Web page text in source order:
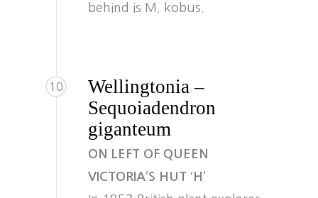
behind is M. kobus.
10
Wellingtonia –
Sequoiadendron
giganteum
ON LEFT OF QUEEN
VICTORIA’S HUT ‘H’